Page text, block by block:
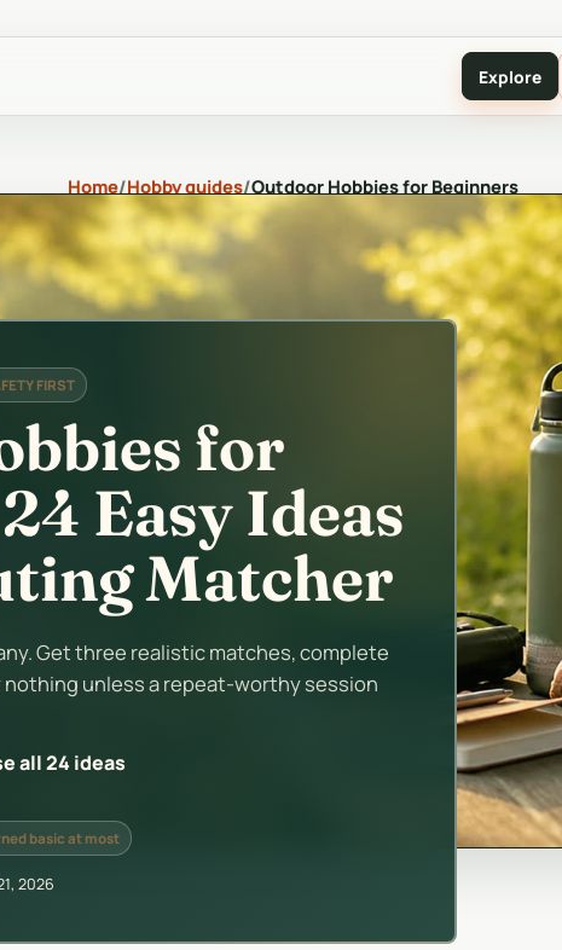
Explore
Home/Hobby guides/Outdoor Hobbies for Beginners
FIRST
for
Easy Ideas
Matcher
Get three realistic matches, complete
unless a repeat-worthy session
all 24 ideas
basic at most
2026